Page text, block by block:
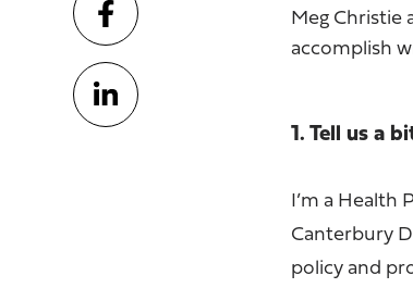
Meg Christie
accomplish
1. Tell us a
I’m a Health
Canterbury
policy and